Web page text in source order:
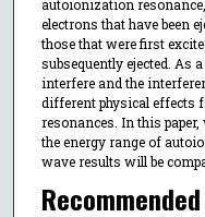
autoionization
electrons that have been
those that were first
subsequently ejected. As
interfere and the
different physical effects
resonances. In this
the energy range of
wave results will be